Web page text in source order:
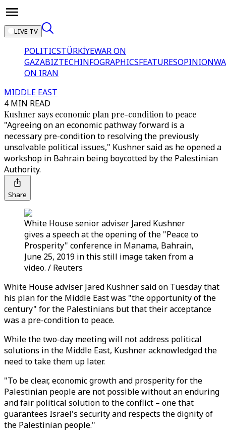
LIVE TV
POLITICSTÜRKİYEWAR ON
GAZABIZTECHINFOGRAPHICSFEATURESOPINION
ON IRAN
MIDDLE EAST
4 MIN READ
Kushner says economic plan pre-condition to peace
"Agreeing on an economic pathway forward is a
necessary pre-condition to resolving the previously
unsolvable political issues," Kushner said as he opened a
workshop in Bahrain being boycotted by the Palestinian
Authority.
Share
White House senior adviser Jared Kushner
gives a speech at the opening of the "Peace to
Prosperity" conference in Manama, Bahrain,
June 25, 2019 in this still image taken from a
video. / Reuters
White House adviser Jared Kushner said on Tuesday that
his plan for the Middle East was "the opportunity of the
century" for the Palestinians but that their acceptance
was a pre-condition to peace.
While the two-day meeting will not address political
solutions in the Middle East, Kushner acknowledged the
need to take them up later.
"To be clear, economic growth and prosperity for the
Palestinian people are not possible without an enduring
and fair political solution to the conflict – one that
guarantees Israel's security and respects the dignity of
the Palestinian people."